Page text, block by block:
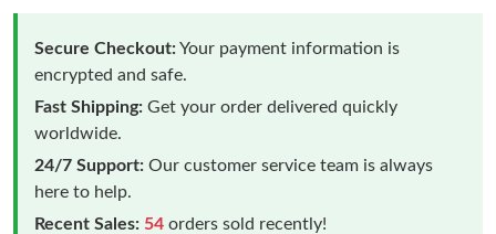
Secure Checkout:Your payment information is
encrypted and safe.
Fast Shipping: Get your order delivered quickly
worldwide.
24/7 Support: Our customer service team is always
here to help.
Recent Sales: 54 orders sold recently!